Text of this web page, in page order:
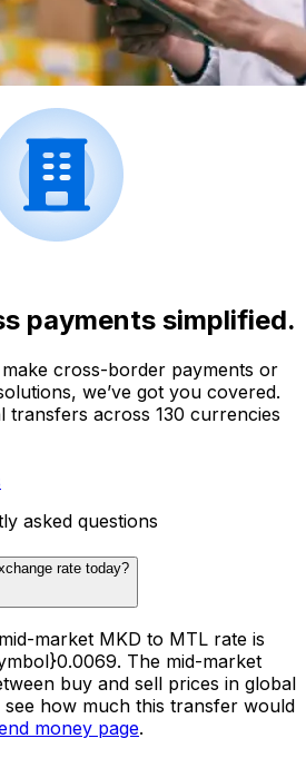
payments simplified.
cross-border payments or
we’ve got you covered.
transfers across 130 currencies
asked questions
rate today?
market MKD to MTL rate is
The mid-market
buy and sell prices in global
how much this transfer would
money page.